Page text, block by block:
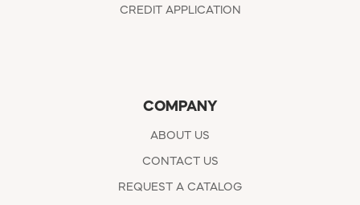
CREDIT APPLICATION
COMPANY
ABOUT US
CONTACT US
REQUEST A CATALOG